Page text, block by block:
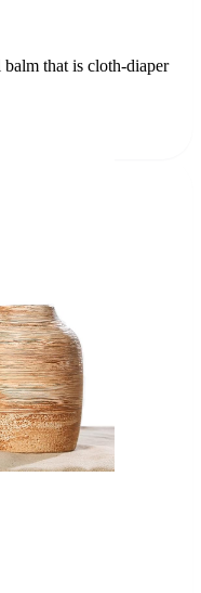
that is cloth-diaper